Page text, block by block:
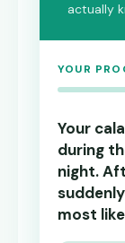
actually
YOUR
Your
during
night.
most